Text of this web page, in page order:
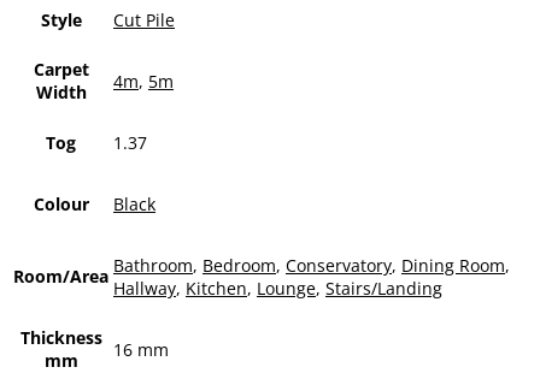
Style Cut Pile
Carpet
Width
4m, 5m
Tog 1.37
Colour Black
Room/Area Bathroom, Bedroom, Conservatory, Dining Room,
Hallway, Kitchen, Lounge, Stairs/Landing
Thickness
mm
16 mm